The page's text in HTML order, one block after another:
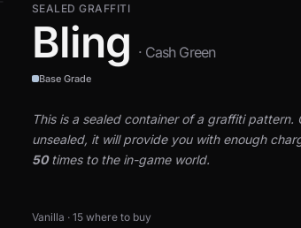
SEALED GRAFFITI
Bling · Cash Green
Base Grade
This is a sealed container of a graffiti
unsealed, it will provide you with enough
50times to the in-game world.
Vanilla · 15 where to buy